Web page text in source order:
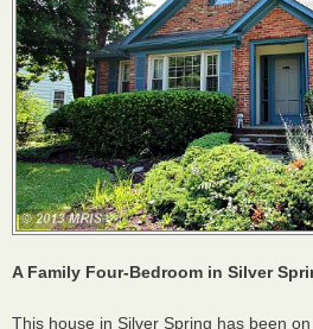
A Family Four-Bedroom in Silver
This house in Silver Spring has been